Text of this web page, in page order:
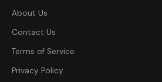
About Us
Contact Us
Terms of Service
Privacy Policy